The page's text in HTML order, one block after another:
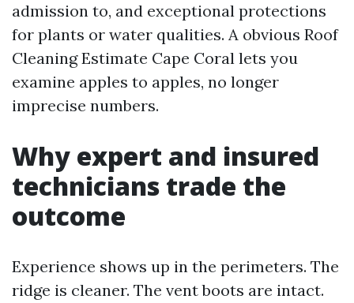
admission to, and exceptional protections
for plants or water qualities. A obvious Roof
Cleaning Estimate Cape Coral lets you
examine apples to apples, no longer
imprecise numbers.
Why expert and insured
technicians trade the
outcome
Experience shows up in the perimeters. The
ridge is cleaner. The vent boots are intact.